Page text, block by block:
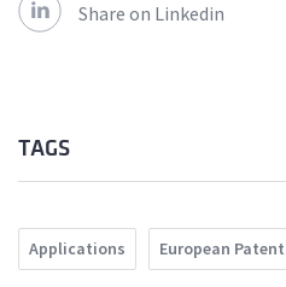
Share on Linkedin
TAGS
Applications European